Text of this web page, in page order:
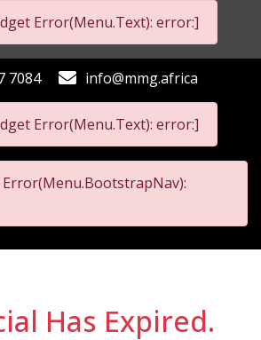
Error(Menu.Text): error:]
Error(Menu.Text): error:]
7084 info@mmg.africa
Has Expired.